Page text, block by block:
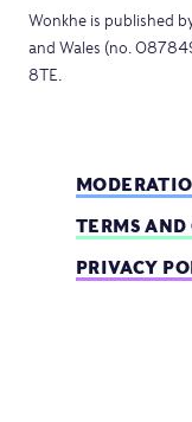
Wonkhe is published
and Wales (no.
8TE.
TERMS
PRIVACY